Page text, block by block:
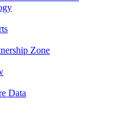
Zone
Data